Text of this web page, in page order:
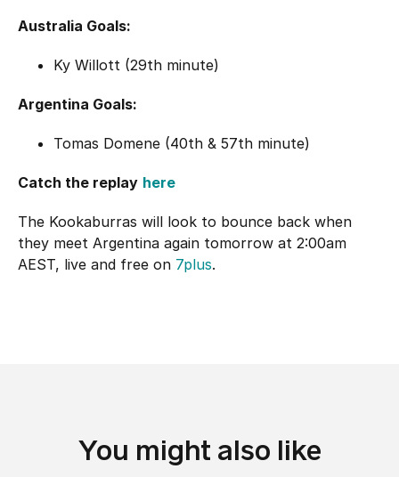
Australia Goals:
Ky Willott (29th minute)
Argentina Goals:
Tomas Domene (40th & 57th minute)
Catch the replay here
The Kookaburras will look to bounce back when
they meet Argentina again tomorrow at 2:00am
AEST, live and free on 7plus.
You might also like